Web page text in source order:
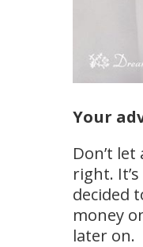
Your
Don’t
right.
decided
money
later on.